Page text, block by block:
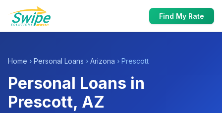
Find My Rate
Home › Personal Loans › Arizona › Prescott
Personal Loans in
Prescott, AZ